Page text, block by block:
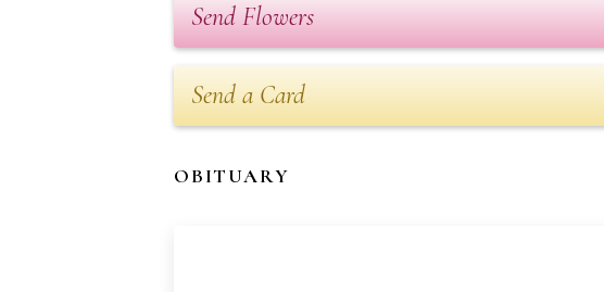
Send Flowers
Send a Card
OBITUARY